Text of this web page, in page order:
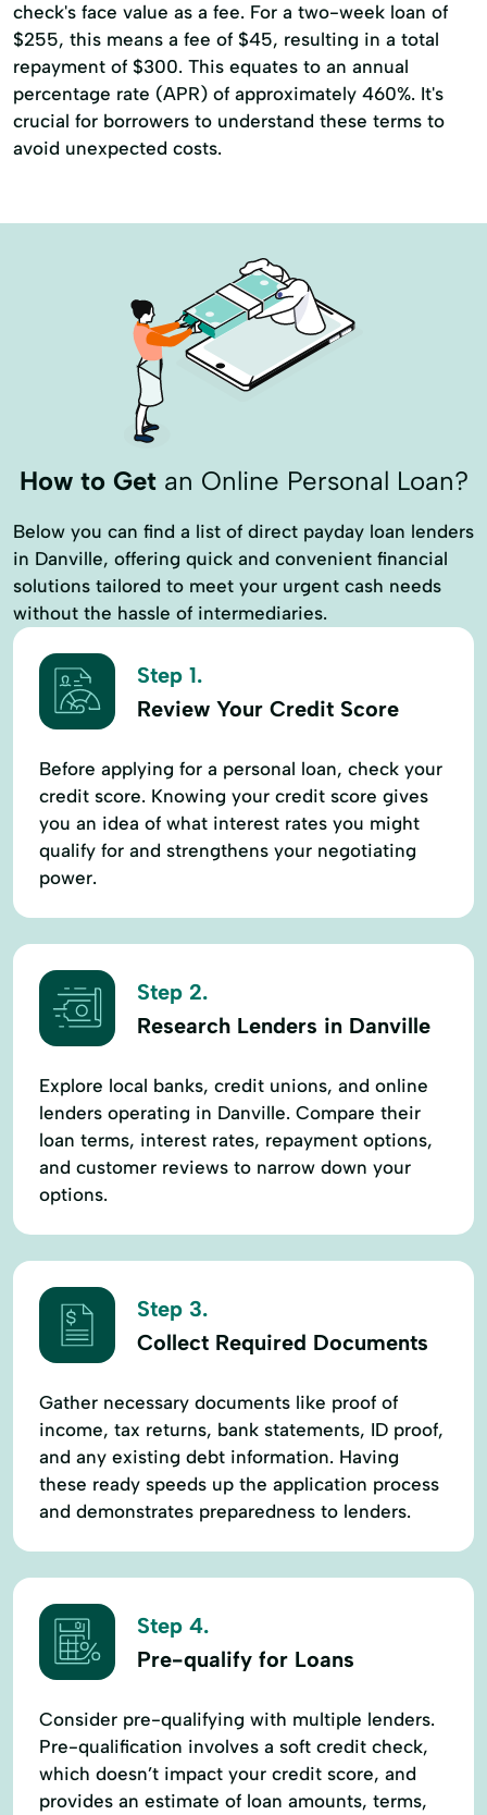
check's face value as a fee. For a two-week loan of
$255, this means a fee of $45, resulting in a total
repayment of $300. This equates to an annual
percentage rate (APR) of approximately 460%. It's
crucial for borrowers to understand these terms to
avoid unexpected costs.
How to Getan Online Personal Loan?
Below you can find a list of direct payday loan lenders
in Danville, offering quick and convenient financial
solutions tailored to meet your urgent cash needs
without the hassle of intermediaries.
Step 1.
Review Your Credit Score
Before applying for a personal loan, check your
credit score. Knowing your credit score gives
you an idea of what interest rates you might
qualify for and strengthens your negotiating
power.
Step 2.
Research Lenders in Danville
Explore local banks, credit unions, and online
lenders operating in Danville. Compare their
loan terms, interest rates, repayment options,
and customer reviews to narrow down your
options.
Step 3.
Collect Required Documents
Gather necessary documents like proof of
income, tax returns, bank statements, ID proof,
and any existing debt information. Having
these ready speeds up the application process
and demonstrates preparedness to lenders.
Step 4.
Pre-qualify for Loans
Consider pre-qualifying with multiple lenders.
Pre-qualification involves a soft credit check,
which doesn’t impact your credit score, and
provides an estimate of loan amounts, terms,